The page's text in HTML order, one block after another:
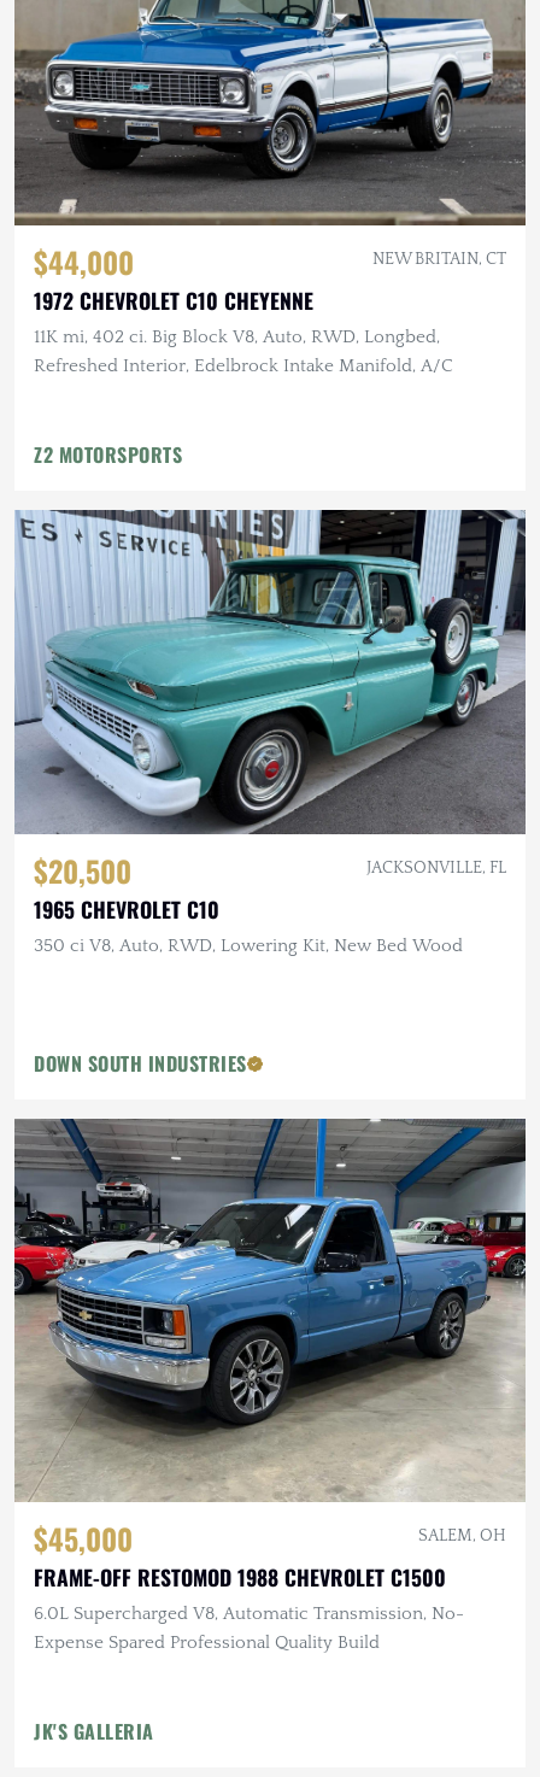
$44,000 NEW BRITAIN, CT
1972 CHEVROLET C10 CHEYENNE
11K mi, 402 ci. Big Block V8, Auto, RWD, Longbed,
Refreshed Interior, Edelbrock Intake Manifold, A/C
Z2 MOTORSPORTS
$20,500 JACKSONVILLE, FL
1965 CHEVROLET C10
350 ci V8, Auto, RWD, Lowering Kit, New Bed Wood
DOWN SOUTH INDUSTRIES
$45,000 SALEM, OH
FRAME-OFF RESTOMOD 1988 CHEVROLET C1500
6.0L Supercharged V8, Automatic Transmission, No-
Expense Spared Professional Quality Build
JK'S GALLERIA